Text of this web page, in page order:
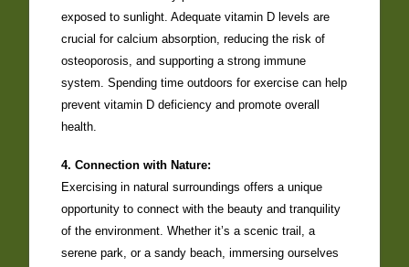
exposed to sunlight. Adequate vitamin D levels are
crucial for calcium absorption, reducing the risk of
osteoporosis, and supporting a strong immune
system. Spending time outdoors for exercise can help
prevent vitamin D deficiency and promote overall
health.
4. Connection with Nature:
Exercising in natural surroundings offers a unique
opportunity to connect with the beauty and tranquility
of the environment. Whether it’s a scenic trail, a
serene park, or a sandy beach, immersing ourselves